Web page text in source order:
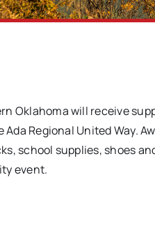
Oklahoma will receive
Regional United Way.
school supplies, shoes
event.